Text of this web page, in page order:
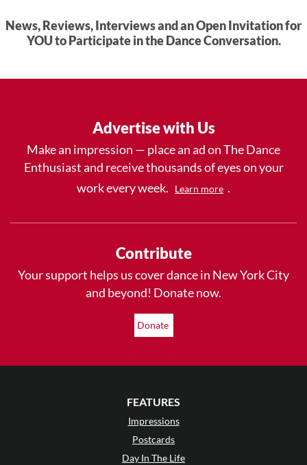
News, Reviews, Interviews and an Open Invitation for
YOU to Participate in the Dance Conversation.
Advertise with Us
Make an impression — place an ad on The Dance
Enthusiast and receive thousands of eyes on your
work every week.
Learn more .
Contribute
Your support helps us cover dance in New York City
and beyond! Donate now.
Donate
FEATURES
Impressions
Postcards
Day In The Life